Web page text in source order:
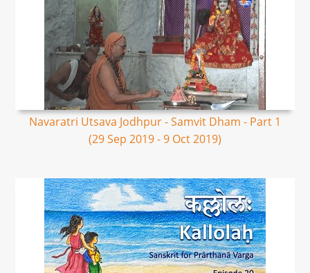
Navaratri Utsava Jodhpur - Samvit Dham - Part 1
(29 Sep 2019 - 9 Oct 2019)